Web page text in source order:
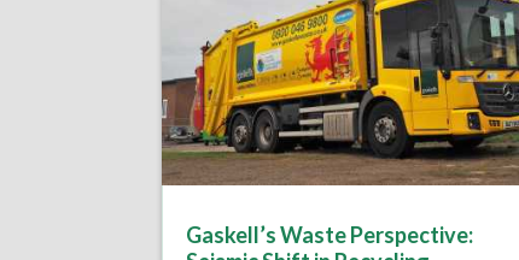
Gaskell’s Waste Perspective: